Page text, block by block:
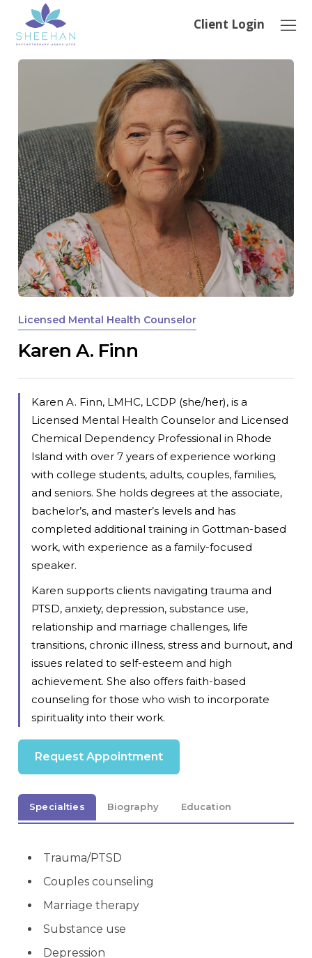
Client Login
Licensed Mental Health Counselor
Karen A. Finn
Karen A. Finn, LMHC, LCDP (she/her), is a
Licensed Mental Health Counselor and Licensed
Chemical Dependency Professional in Rhode
Island with over 7 years of experience working
with college students, adults, couples, families,
and seniors. She holds degrees at the associate,
bachelor’s, and master’s levels and has
completed additional training in Gottman-based
work, with experience as a family-focused
speaker.
Karen supports clients navigating trauma and
PTSD, anxiety, depression, substance use,
relationship and marriage challenges, life
transitions, chronic illness, stress and burnout, and
issues related to self-esteem and high
achievement. She also offers faith-based
counseling for those who wish to incorporate
spirituality into their work.
Request Appointment
Specialties Biography Education
Trauma/PTSD
Couples counseling
Marriage therapy
Substance use
Depression